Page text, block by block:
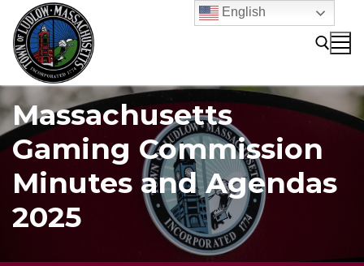
content
Search for:
Massachusetts
Gaming Commission
Minutes and Agendas
2025
English